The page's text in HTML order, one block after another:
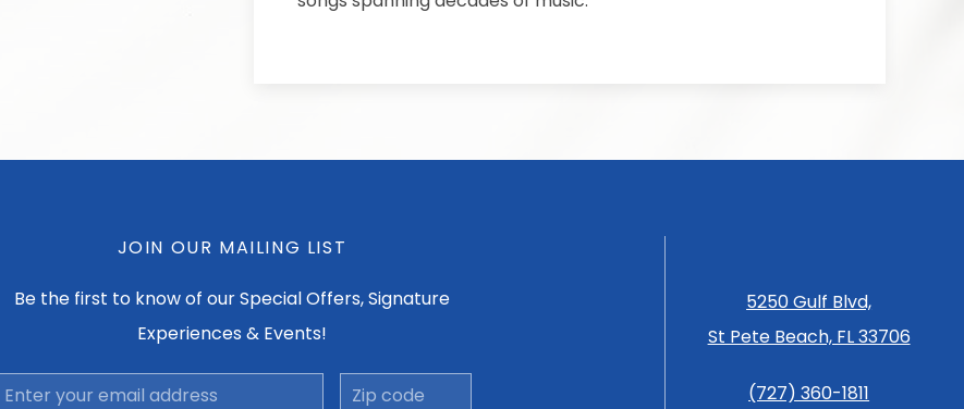
JOIN OUR MAILING LIST
Be the first to know of our Special Offers, Signature
Experiences & Events!
Email
Zip
5250 Gulf Blvd,
St Pete Beach, FL 33706
(727) 360-1811